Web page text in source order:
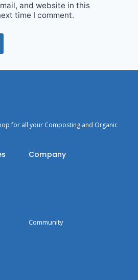
and website in this
time I comment.
for all your Composting and Organic
Company
Community